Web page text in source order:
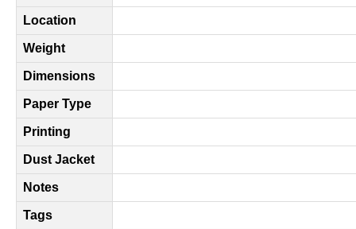
Location
Weight
Dimensions
Paper Type
Printing
Dust Jacket
Notes
Tags